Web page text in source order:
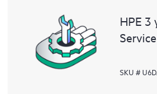
HPE 3
Service
SKU #